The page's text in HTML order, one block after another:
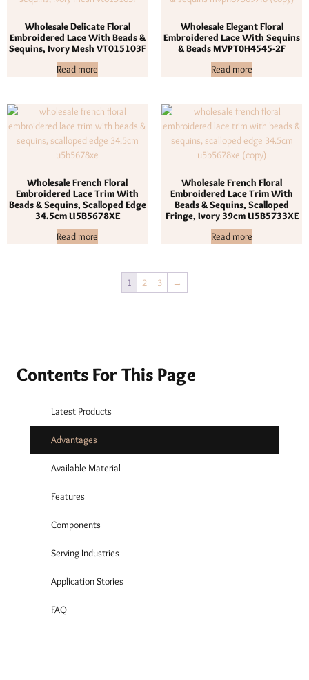
Wholesale Delicate Floral
Embroidered Lace With Beads &
Sequins, Ivory Mesh VT015103F
Read more
Wholesale Elegant Floral
Embroidered Lace With Sequins
& Beads MVPT0H4545-2F
Read more
Wholesale French Floral
Embroidered Lace Trim With
Beads & Sequins, Scalloped Edge
34.5cm U5B5678XE
Read more
Wholesale French Floral
Embroidered Lace Trim With
Beads & Sequins, Scalloped
Fringe, Ivory 39cm U5B5733XE
Read more
1 2 3 →
Contents For This Page
Latest Products
Advantages
Available Material
Features
Components
Serving Industries
Application Stories
FAQ